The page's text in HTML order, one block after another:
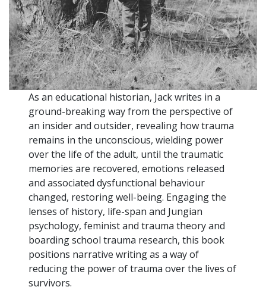
As an educational historian, Jack writes in a
ground-breaking way from the perspective of
an insider and outsider, revealing how trauma
remains in the unconscious, wielding power
over the life of the adult, until the traumatic
memories are recovered, emotions released
and associated dysfunctional behaviour
changed, restoring well-being. Engaging the
lenses of history, life-span and Jungian
psychology, feminist and trauma theory and
boarding school trauma research, this book
positions narrative writing as a way of
reducing the power of trauma over the lives of
survivors.